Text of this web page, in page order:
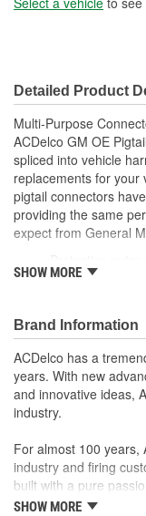
Number Of
Detailed Product
Multi-Purpose
ACDelco GM OE
spliced into vehicle
replacements for your
pigtail connectors
providing the same
expect from General
durability
original factory
Offering the
Manufactured
function
SHOW MORE
Brand Information
ACDelco has a
years. With new
and innovative ideas,
industry.
For almost 100 years,
industry and firing
built with a pure
it began as one man's
SHOW MORE